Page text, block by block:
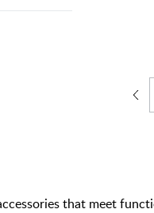
that meet